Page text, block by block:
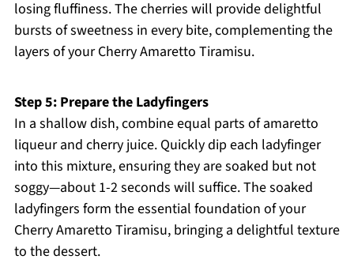
losing fluffiness. The cherries will provide delightful
bursts of sweetness in every bite, complementing the
layers of your Cherry Amaretto Tiramisu.
Step 5: Prepare the Ladyfingers
In a shallow dish, combine equal parts of amaretto
liqueur and cherry juice. Quickly dip each ladyfinger
into this mixture, ensuring they are soaked but not
soggy—about 1-2 seconds will suffice. The soaked
ladyfingers form the essential foundation of your
Cherry Amaretto Tiramisu, bringing a delightful texture
to the dessert.